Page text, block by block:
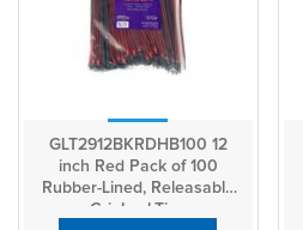
GLT2912BKRDHB100 12
inch Red Pack of 100
Rubber-Lined, Releasable
GripLockTies